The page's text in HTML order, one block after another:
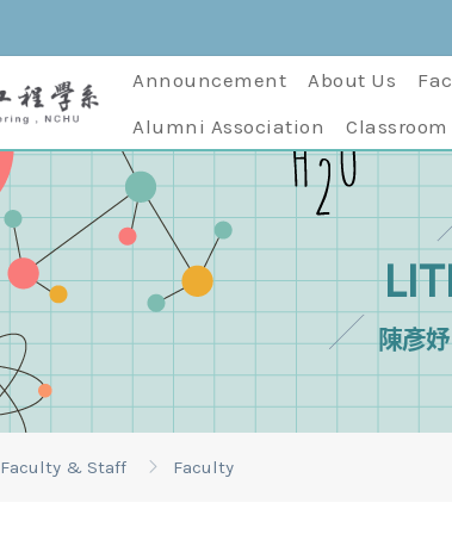
Announcement About Us
Alumni Association
陳彥
Faculty & Staff Faculty